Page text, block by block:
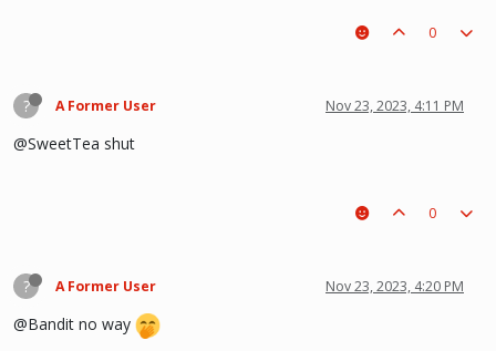
0
? A Former User Nov 23, 2023, 4:11 PM
@SweetTea shut
0
? A Former User Nov 23, 2023, 4:20 PM
@Bandit no way